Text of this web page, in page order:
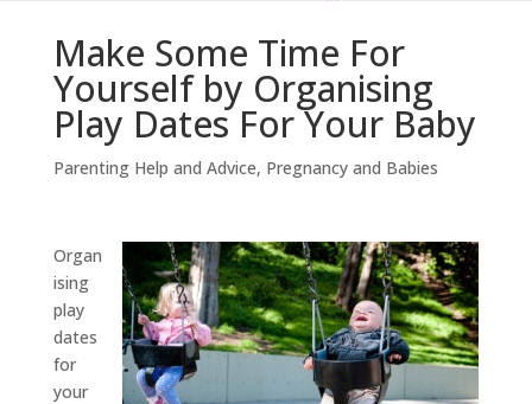
Make Some Time For
Yourself by Organising
Play Dates For Your Baby
Parenting Help and Advice, Pregnancy and Babies
Organ
ising
play
dates
for
your